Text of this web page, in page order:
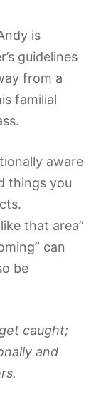
is
guidelines
from a
familial
aware
things you
that area”
can
be
caught;
and